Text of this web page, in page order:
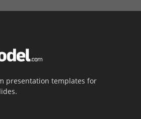
presentation templates for